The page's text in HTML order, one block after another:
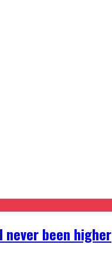
never been higher